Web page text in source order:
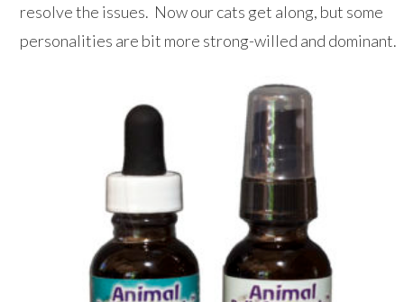
resolve the issues. Now our cats get along, but some
personalities are bit more strong-willed and dominant.